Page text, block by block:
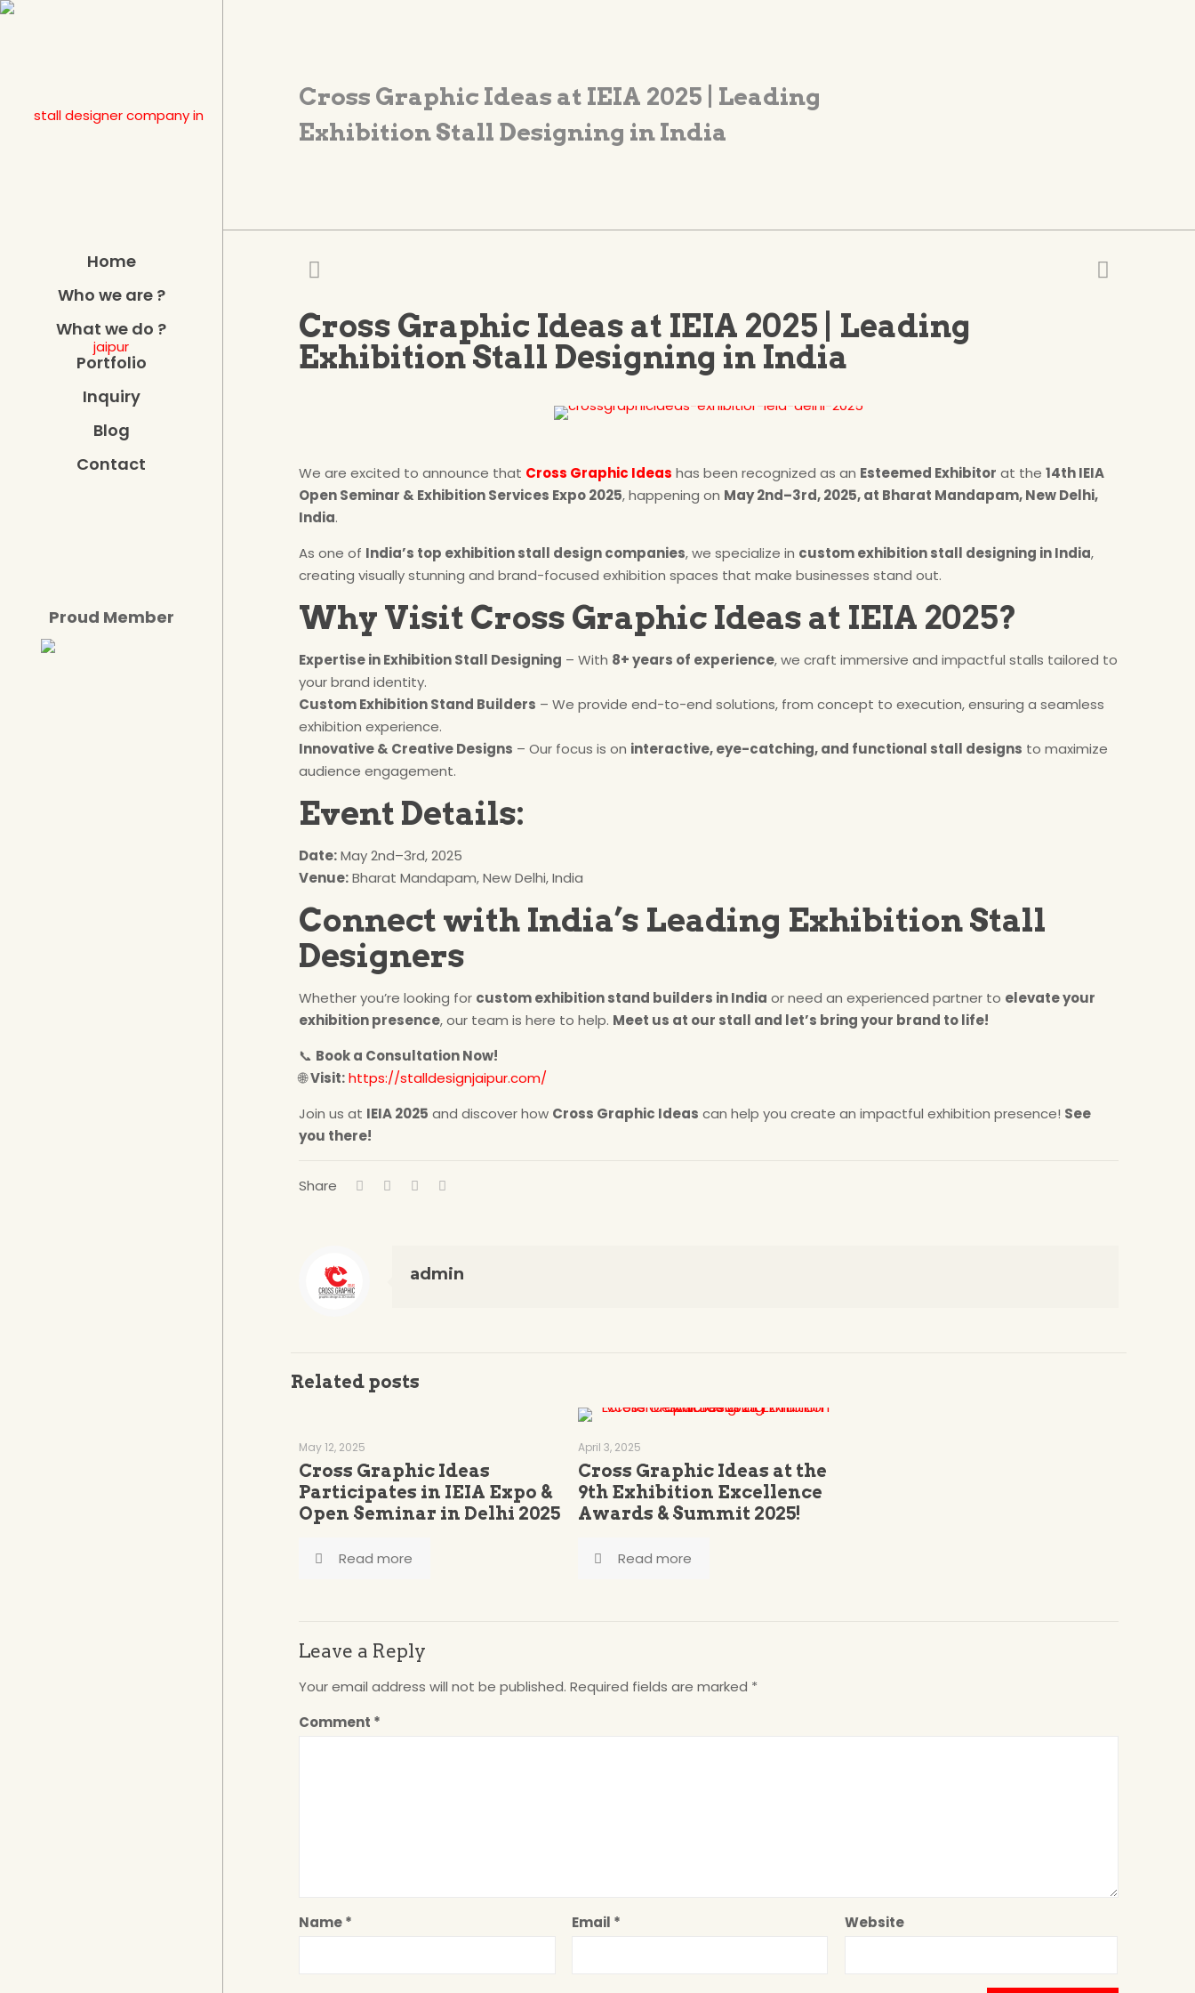
Home
Who we are ?
What we do ?
Portfolio
Inquiry
Blog
Contact
Proud Member
Cross Graphic Ideas at IEIA 2025 | Leading
Exhibition Stall Designing in India
Cross Graphic Ideas at IEIA 2025 | Leading
Exhibition Stall Designing in India
We are excited to announce that Cross Graphic Ideas has been recognized as an Esteemed Exhibitor at the14th IEIA
Open Seminar & Exhibition Services Expo 2025, happening on May 2nd–3rd, 2025, at Bharat Mandapam, New Delhi,
India.
As one of India’s top exhibition stall design companies, we specialize in custom exhibition stall designing in India,
creating visually stunning and brand-focused exhibition spaces that make businesses stand out.
Why Visit Cross Graphic Ideas at IEIA 2025?
Expertise in Exhibition Stall Designing – With 8+ years of experience, we craft immersive and impactful stalls tailored to
your brand identity.
Custom Exhibition Stand Builders – We provide end-to-end solutions, from concept to execution, ensuring a seamless
exhibition experience.
Innovative & Creative Designs – Our focus is on interactive, eye-catching, and functional stall designs to maximize
audience engagement.
Event Details:
Date:May 2nd–3rd, 2025
Venue:Bharat Mandapam, New Delhi, India
Connect with India’s Leading Exhibition Stall
Designers
Whether you’re looking for custom exhibition stand builders in India or need an experienced partner to elevate your
exhibition presence, our team is here to help. Meet us at our stall and let’s bring your brand to life!
📞 Book a Consultation Now!
🌐Visit: https://stalldesignjaipur.com/
Join us at IEIA 2025 and discover how Cross Graphic Ideas can help you create an impactful exhibition presence! See
you there!
Share
admin
Related posts
May 12, 2025
Cross Graphic Ideas
Participates in IEIA Expo &
Open Seminar in Delhi 2025
Read more
April 3, 2025
Cross Graphic Ideas at the
9th Exhibition Excellence
Awards & Summit 2025!
Read more
Leave a Reply
Your email address will not be published. Required fields are marked *
Comment *
Name* Email * Website